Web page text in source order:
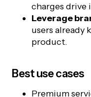
charges drive
Leverage
users already
product.
Best use cases
Premium